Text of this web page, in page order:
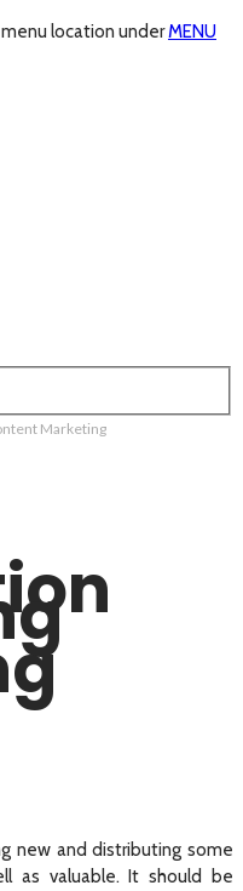
location underMENU
Marketing
new and distributing some
as valuable. It should be